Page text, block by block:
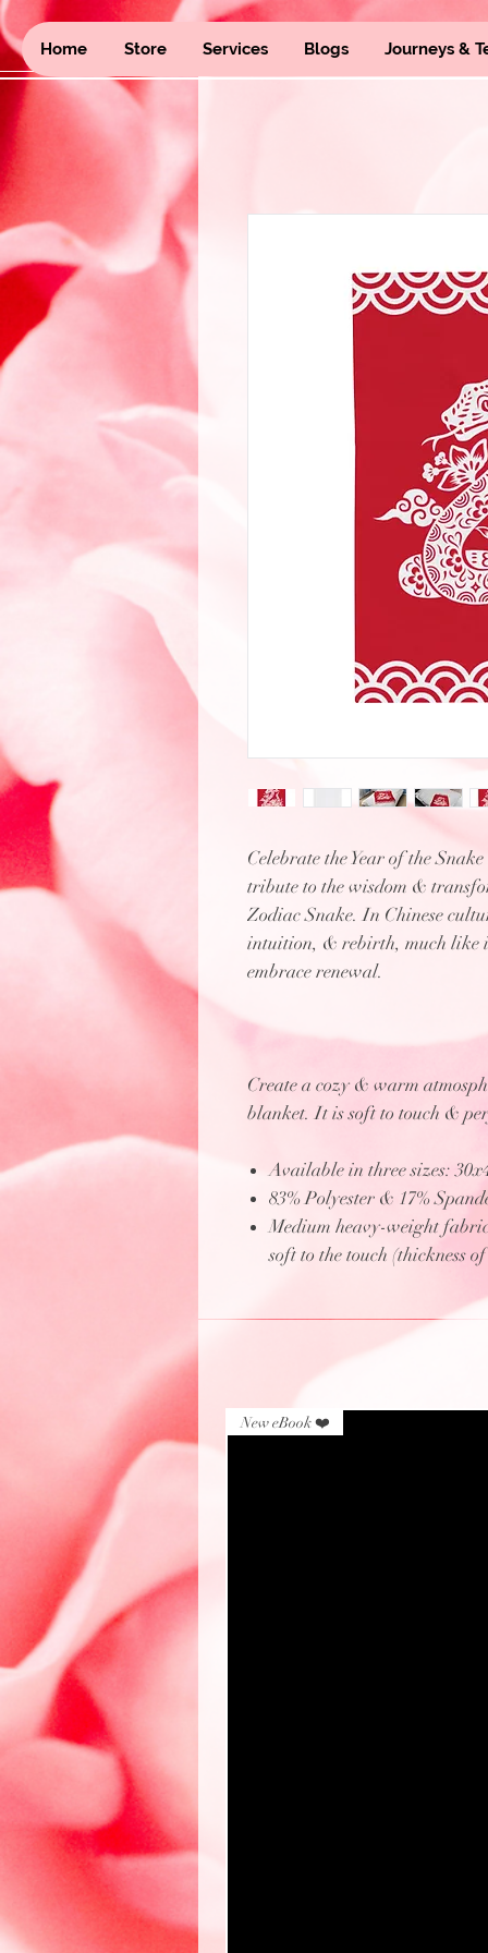
Home Store Services Blogs Journeys &
Celebrate the Year of the
tribute to the wisdom &
Zodiac Snake. In Chinese
intuition, & rebirth, much like
embrace renewal.
Create a cozy & warm
blanket. It is soft to touch &
Available in three sizes:
83% Polyester & 17%
Medium heavy-weight
soft to the touch (thickness
New eBook ❤️